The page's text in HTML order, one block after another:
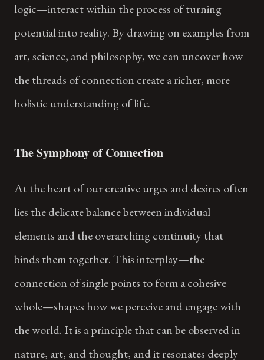
logic—interact within the process of turning
potential into reality. By drawing on examples from
art, science, and philosophy, we can uncover how
the threads of connection create a richer, more
holistic understanding of life.
The Symphony of Connection
At the heart of our creative urges and desires often
lies the delicate balance between individual
elements and the overarching continuity that
binds them together. This interplay—the
connection of single points to form a cohesive
whole—shapes how we perceive and engage with
the world. It is a principle that can be observed in
nature, art, and thought, and it resonates deeply